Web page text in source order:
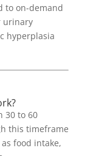
to on-demand
urinary
hyperplasia
30 to 60
this timeframe
food intake,